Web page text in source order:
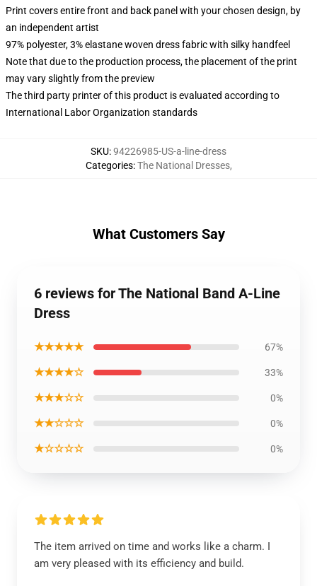
Print covers entire front and back panel with your chosen design, by
an independent artist
97% polyester, 3% elastane woven dress fabric with silky handfeel
Note that due to the production process, the placement of the print
may vary slightly from the preview
The third party printer of this product is evaluated according to
International Labor Organization standards
SKU:94226985-US-a-line-dress
Categories:The National Dresses,
What Customers Say
6 reviews for The National Band A-Line
Dress
★★★★★ 67%
★★★★☆ 33%
★★★☆☆ 0%
★★☆☆☆ 0%
★☆☆☆☆ 0%
The item arrived on time and works like a charm. I
am very pleased with its efficiency and build.